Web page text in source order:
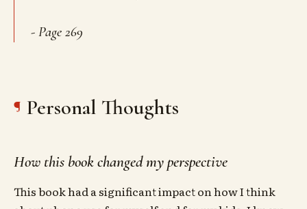
- Page 269
Personal Thoughts
How this book changed my perspective
This book had a significant impact on how I think